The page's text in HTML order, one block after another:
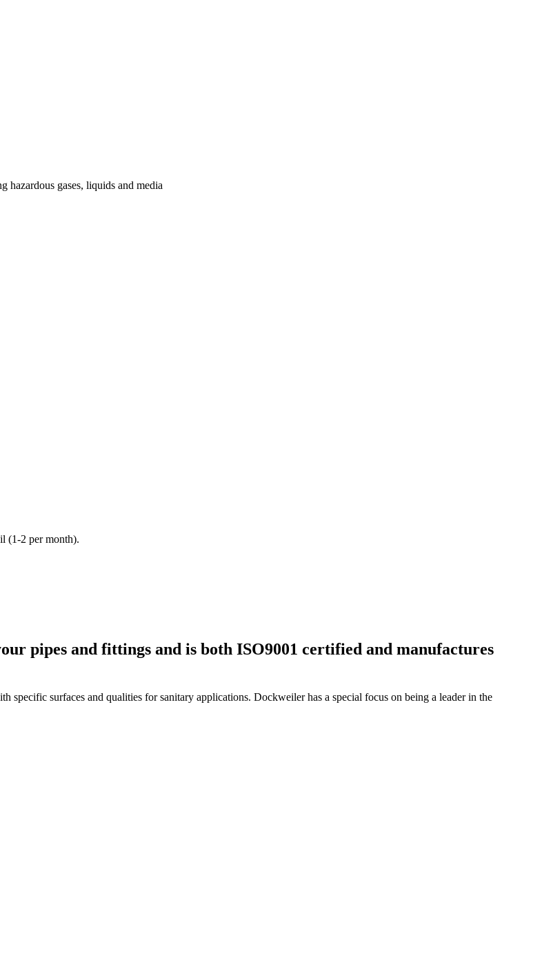
gases, liquids and media
(1-2 per month).
pipes and fittings and is both ISO9001 certified and manufactures
surfaces and qualities for sanitary applications. Dockweiler has a special focus on being a leader in the